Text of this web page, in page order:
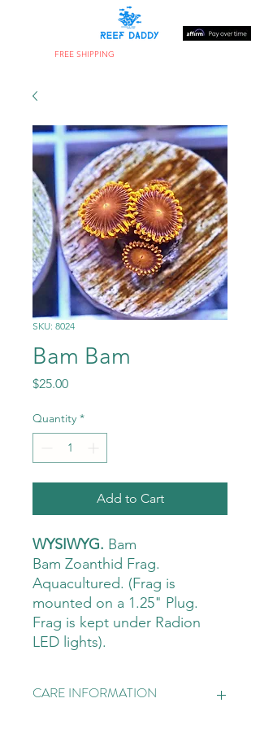
FREE SHIPPING
SKU: 8024
Bam Bam
$25.00Price
Quantity *
Add to Cart
WYSIWYG. Bam
Bam Zoanthid Frag.
Aquacultured. (Frag is
mounted on a 1.25" Plug.
Frag is kept under Radion
LED lights).
CARE INFORMATION